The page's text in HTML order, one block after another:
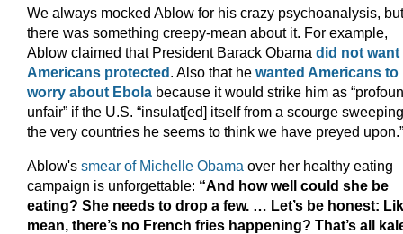
We always mocked Ablow for his crazy psychoanalysis, but
there was something creepy-mean about it. For example,
Ablow claimed that President Barack Obama did not want
Americans protected. Also that he wanted Americans to
worry about Ebola because it would strike him as
unfair” if the U.S. “insulat[ed] itself from a scourge sweeping
the very countries he seems to think we have preyed upon.”
Ablow's smear of Michelle Obama over her healthy eating
campaign is unforgettable: “And how well could she be
eating? She needs to drop a few. … Let’s be honest:
mean, there’s no French fries happening? That’s all